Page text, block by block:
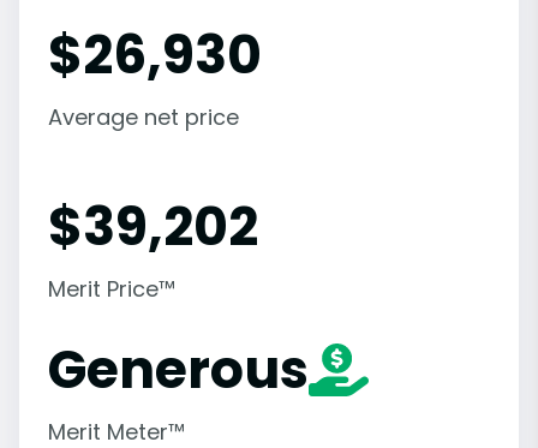
$26,930
Average net price
$39,202
Merit Price™
Generous
Merit Meter™